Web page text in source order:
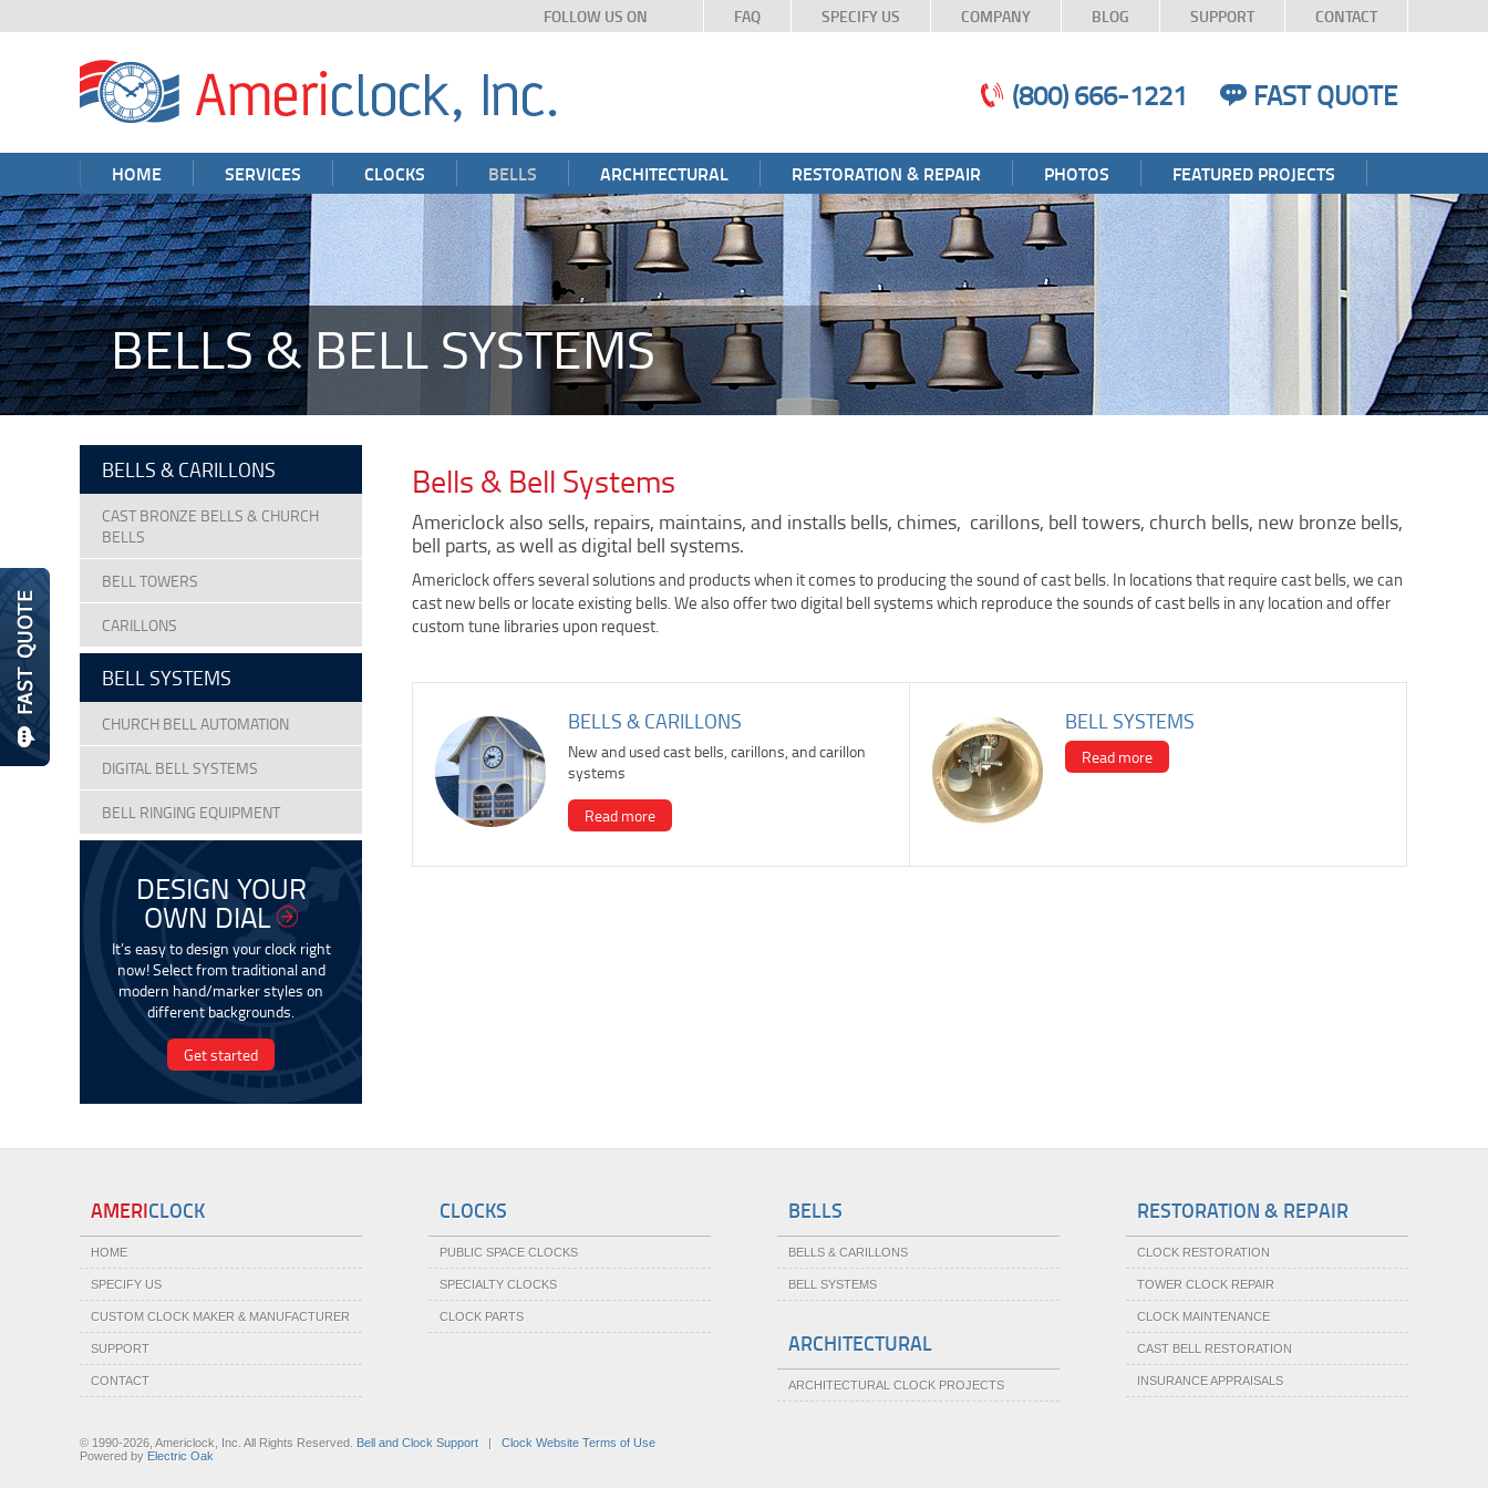
FOLLOW US ON FAQ SPECIFY US COMPANY BLOG SUPPORT CONTACT
(800) 666-1221 FAST QUOTE
HOME SERVICES CLOCKS BELLS ARCHITECTURAL RESTORATION & REPAIR PHOTOS FEATURED PROJECTS
BELLS & BELL SYSTEMS
Bells & Bell Systems
Americlock also sells, repairs, maintains, and installs bells, chimes, carillons, bell towers, church bells, new bronze bells,
bell parts, as well as digital bell systems.
Americlock offers several solutions and products when it comes to producing the sound of cast bells. In locations that require cast bells, we can
cast new bells or locate existing bells. We also offer two digital bell systems which reproduce the sounds of cast bells in any location and offer
custom tune libraries upon request.
BELLS & CARILLONS
New and used cast bells, carillons, and carillon
systems
Read more
BELL SYSTEMS
Read more
BELLS & CARILLONS
CAST BRONZE BELLS & CHURCH
BELLS
BELL TOWERS
CARILLONS
BELL SYSTEMS
CHURCH BELL AUTOMATION
DIGITAL BELL SYSTEMS
BELL RINGING EQUIPMENT
DESIGN YOUR
OWN DIAL
It’s easy to design your clock right
now! Select from traditional and
modern hand/marker styles on
different backgrounds.
Get started
AMERICLOCK
HOME
SPECIFY US
CUSTOM CLOCK MAKER & MANUFACTURER
SUPPORT
CONTACT
CLOCKS
PUBLIC SPACE CLOCKS
SPECIALTY CLOCKS
CLOCK PARTS
BELLS
BELLS & CARILLONS
BELL SYSTEMS
ARCHITECTURAL
ARCHITECTURAL CLOCK PROJECTS
RESTORATION & REPAIR
CLOCK RESTORATION
TOWER CLOCK REPAIR
CLOCK MAINTENANCE
CAST BELL RESTORATION
INSURANCE APPRAISALS
© 1990-2026, Americlock, Inc. All Rights Reserved. Bell and Clock Support
Clock Website Terms of Use
Powered by Electric Oak